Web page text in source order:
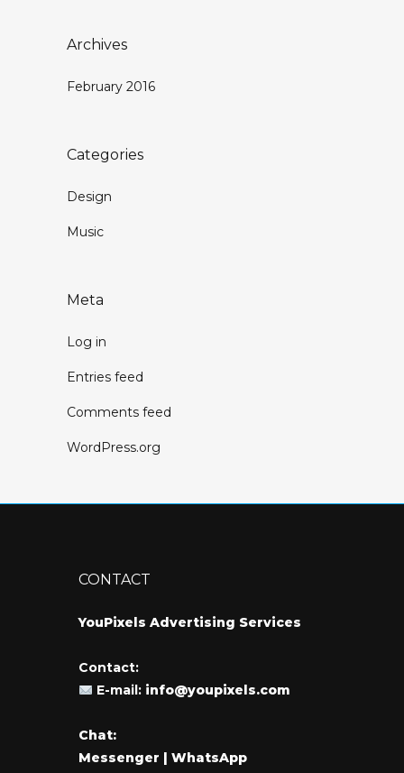
Archives
February 2016
Categories
Design
Music
Meta
Log in
Entries feed
Comments feed
WordPress.org
CONTACT
YouPixels Advertising Services
Contact:
E-mail:info@youpixels.com
Chat:
Messenger | WhatsApp